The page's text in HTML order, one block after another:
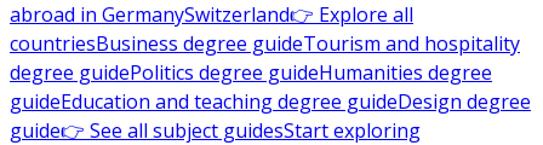
abroad in GermanySwitzerland👉 Explore all
countriesBusiness degree guideTourism and hospitality
degree guidePolitics degree guideHumanities degree
guideEducation and teaching degree guideDesign degree
guide👉 See all subject guidesStart exploring